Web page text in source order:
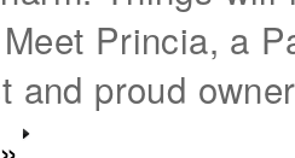
Princia, a
and proud